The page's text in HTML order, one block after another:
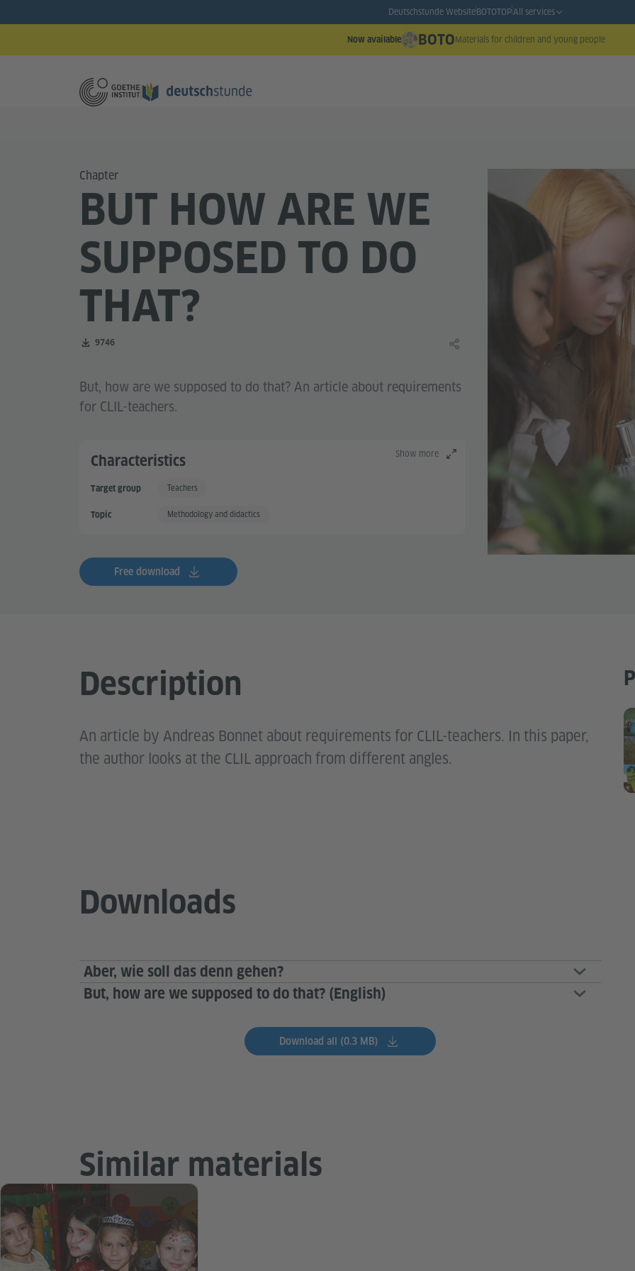
Deutschstunde WebsiteBOTOTOPAll services
Now available BOTOMaterials for children and young people
Chapter
BUT HOW ARE WE
SUPPOSED TO DO
THAT?
Number of downloads:
9746
Share this learning material
But, how are we supposed to do that? An article about requirements
for CLIL-teachers.
Show more
Characteristics
Target group Teachers
Topic Methodology and didactics
Free download
Description
An article by Andreas Bonnet about requirements for CLIL-teachers. In this paper,
the author looks at the CLIL approach from different angles.
Downloads
Aber, wie soll das denn gehen?
But, how are we supposed to do that? (English)
Download all (0.3 MB)
Similar materials